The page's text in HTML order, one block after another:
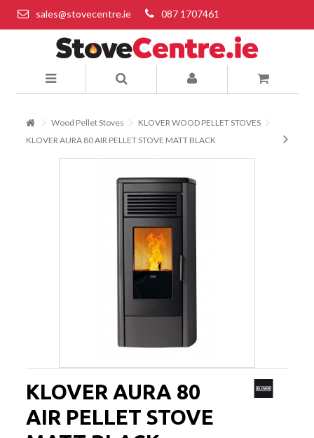
sales@stovecentre.ie 087 1707461
Wood Pellet Stoves
KLOVER WOOD PELLET STOVES
KLOVER AURA 80 AIR PELLET STOVE MATT BLACK
KLOVER AURA 80
AIR PELLET STOVE